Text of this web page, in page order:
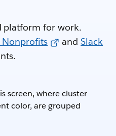
platform for work.
Nonprofits andSlack